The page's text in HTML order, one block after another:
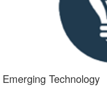
Emerging Technology